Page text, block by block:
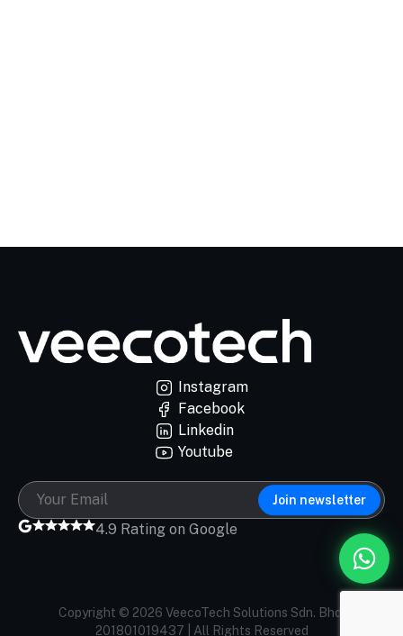
Instagram
Facebook
Linkedin
Youtube
Join newsletter
4.9 Rating on Google
Copyright © 2026 VeecoTech Solutions Sdn. Bhd.
201801019437 | All Rights Reserved